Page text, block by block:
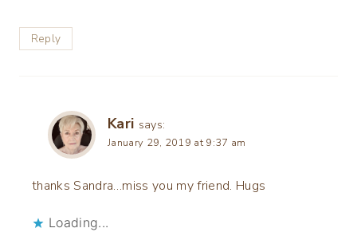
Reply
Kari says:
January 29, 2019 at 9:37 am
thanks Sandra…miss you my friend. Hugs
Loading...